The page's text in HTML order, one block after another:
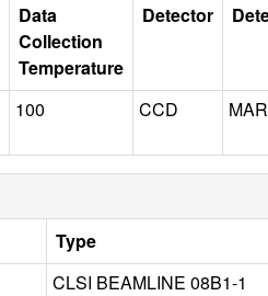
Data
Collection
Temperature
Detector
100 CCD
Type
CLSI BEAMLINE 08B1-1